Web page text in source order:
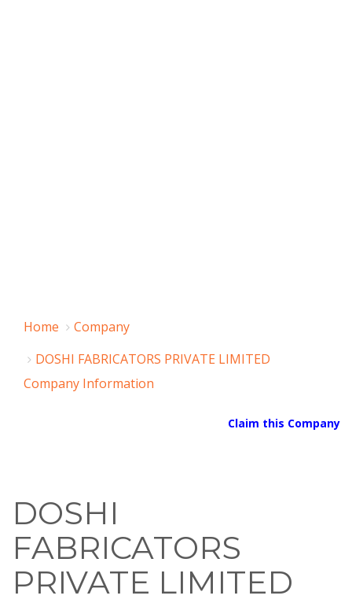
Home
Company
DOSHI FABRICATORS PRIVATE LIMITED
Company Information
Claim this Company
DOSHI
FABRICATORS
PRIVATE LIMITED